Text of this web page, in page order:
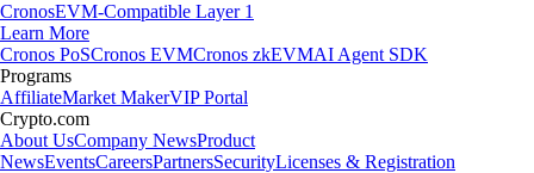
CronosEVM-Compatible Layer 1
Learn More
Cronos PoSCronos EVMCronos zkEVMAI Agent SDK
Programs
AffiliateMarket MakerVIP Portal
Crypto.com
About UsCompany NewsProduct
NewsEventsCareersPartnersSecurityLicenses & Registration